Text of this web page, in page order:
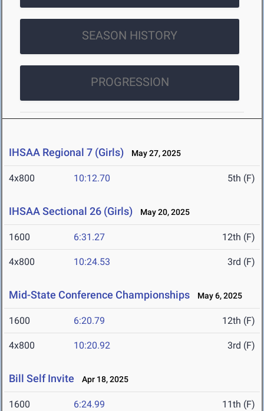
SEASON HISTORY
PROGRESSION
IHSAA Regional 7 (Girls) May 27, 2025
4x800 10:12.70 5th (F)
IHSAA Sectional 26 (Girls) May 20, 2025
1600 6:31.27 12th (F)
4x800 10:24.53 3rd (F)
Mid-State Conference Championships May 6, 2025
1600 6:20.79 12th (F)
4x800 10:20.92 3rd (F)
Bill Self Invite Apr 18, 2025
1600 6:24.99 11th (F)